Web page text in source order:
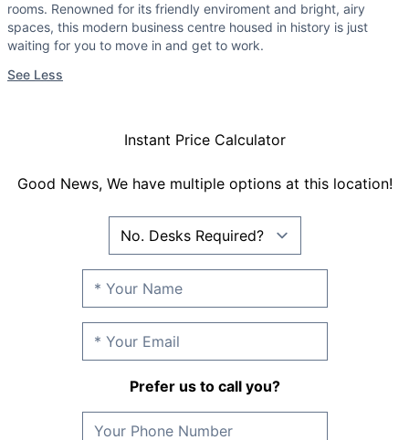
rooms. Renowned for its friendly enviroment and bright, airy
spaces, this modern business centre housed in history is just
waiting for you to move in and get to work.
See Less
Instant Price Calculator
Good News, We have multiple options at this location!
Prefer us to call you?